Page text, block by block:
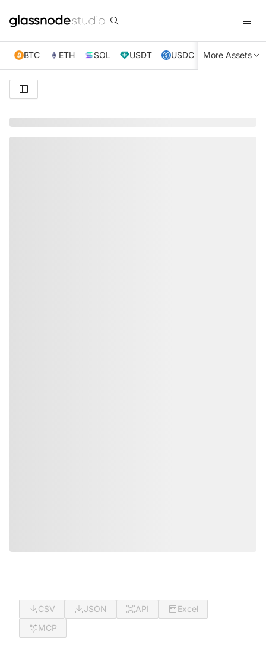
BTC ETH SOL USDT USDC XRP TRX
More Assets
CSV JSON API
Excel
MCP